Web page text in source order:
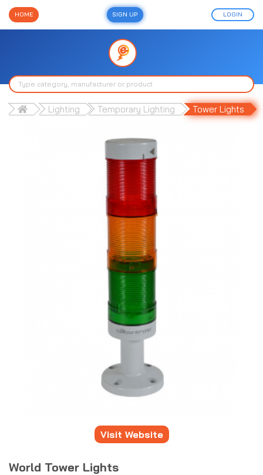
HOME SIGN UP LOGIN
Lighting Temporary Lighting Tower Lights
Visit Website
World Tower Lights